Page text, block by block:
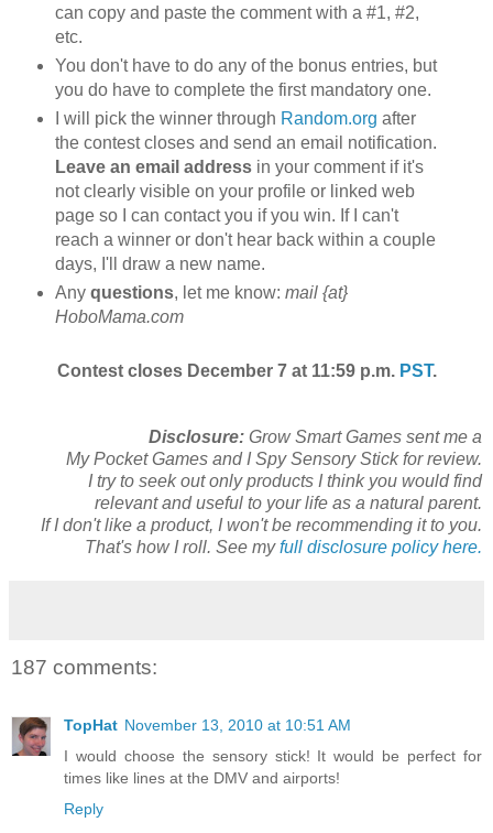
can copy and paste the comment with a #1, #2,
etc.
You don't have to do any of the bonus entries, but
you do have to complete the first mandatory one.
I will pick the winner through Random.org after
the contest closes and send an email notification.
Leave an email addressin your comment if it's
not clearly visible on your profile or linked web
page so I can contact you if you win. If I can't
reach a winner or don't hear back within a couple
days, I'll draw a new name.
Any questions, let me know: mail {at}
HoboMama.com
Contest closes December 7 at 11:59 p.m. PST.
Disclosure: Grow Smart Games sent me a
My Pocket Games and I Spy Sensory Stick for review.
I try to seek out only products I think you would find
relevant and useful to your life as a natural parent.
If I don't like a product, I won't be recommending it to you.
That's how I roll. See myfull disclosure policy here.
187 comments:
TopHat November 13, 2010 at 10:51 AM
I would choose the sensory stick! It would be perfect for
times like lines at the DMV and airports!
Reply